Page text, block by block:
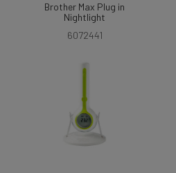
Brother Max Plug in
Nightlight
6072441